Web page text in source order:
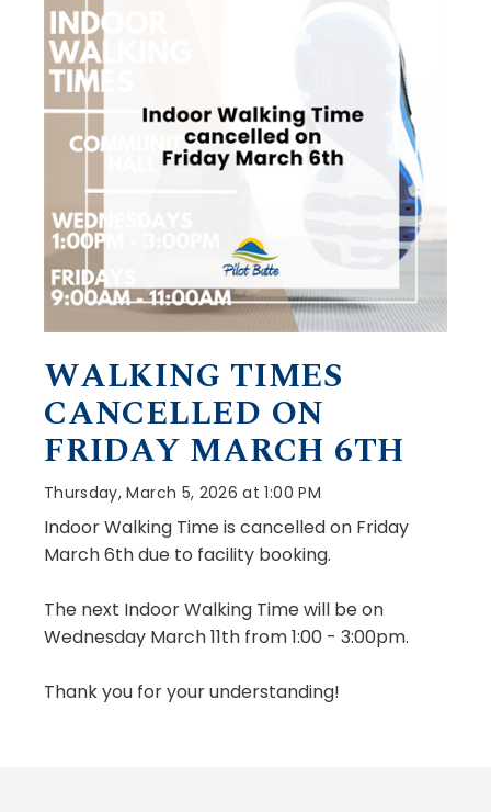
WALKING TIMES
CANCELLED ON
FRIDAY MARCH 6TH
Thursday, March 5, 2026 at 1:00 PM
Indoor Walking Time is cancelled on Friday
March 6th due to facility booking.
The next Indoor Walking Time will be on
Wednesday March 11th from 1:00 - 3:00pm.
Thank you for your understanding!